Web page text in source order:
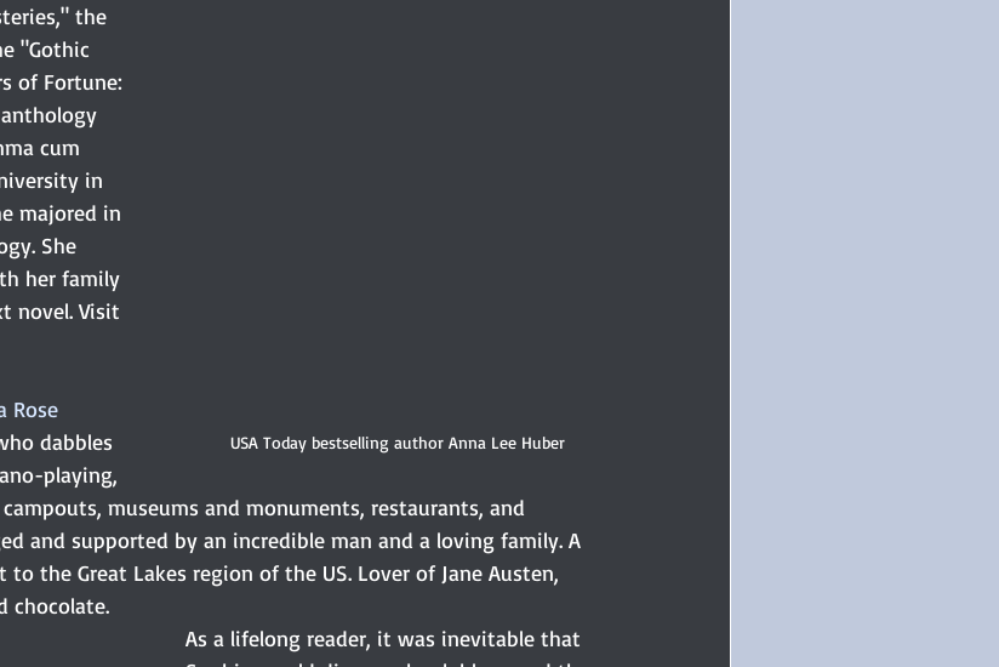
USA Today bestselling author Anna Lee Huber
the
"Gothic
of Fortune:
cum
in
majored in
She
her family
novel. Visit
Rose
dabbles
playing,
museums and monuments, restaurants, and
and supported by an incredible man and a loving family. A
the Great Lakes region of the US. Lover of Jane Austen,
chocolate.
As a lifelong reader, it was inevitable that